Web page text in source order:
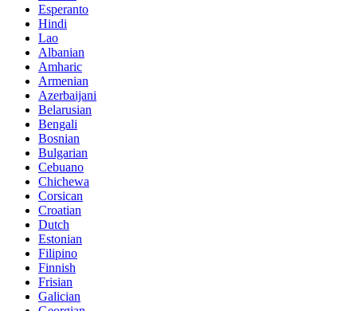
Esperanto
Hindi
Lao
Albanian
Amharic
Armenian
Azerbaijani
Belarusian
Bengali
Bosnian
Bulgarian
Cebuano
Chichewa
Corsican
Croatian
Dutch
Estonian
Filipino
Finnish
Frisian
Galician